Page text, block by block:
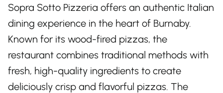
Sopra Sotto Pizzeria offers an authentic Italian
dining experience in the heart of Burnaby.
Known for its wood-fired pizzas, the
restaurant combines traditional methods with
fresh, high-quality ingredients to create
deliciously crisp and flavorful pizzas. The